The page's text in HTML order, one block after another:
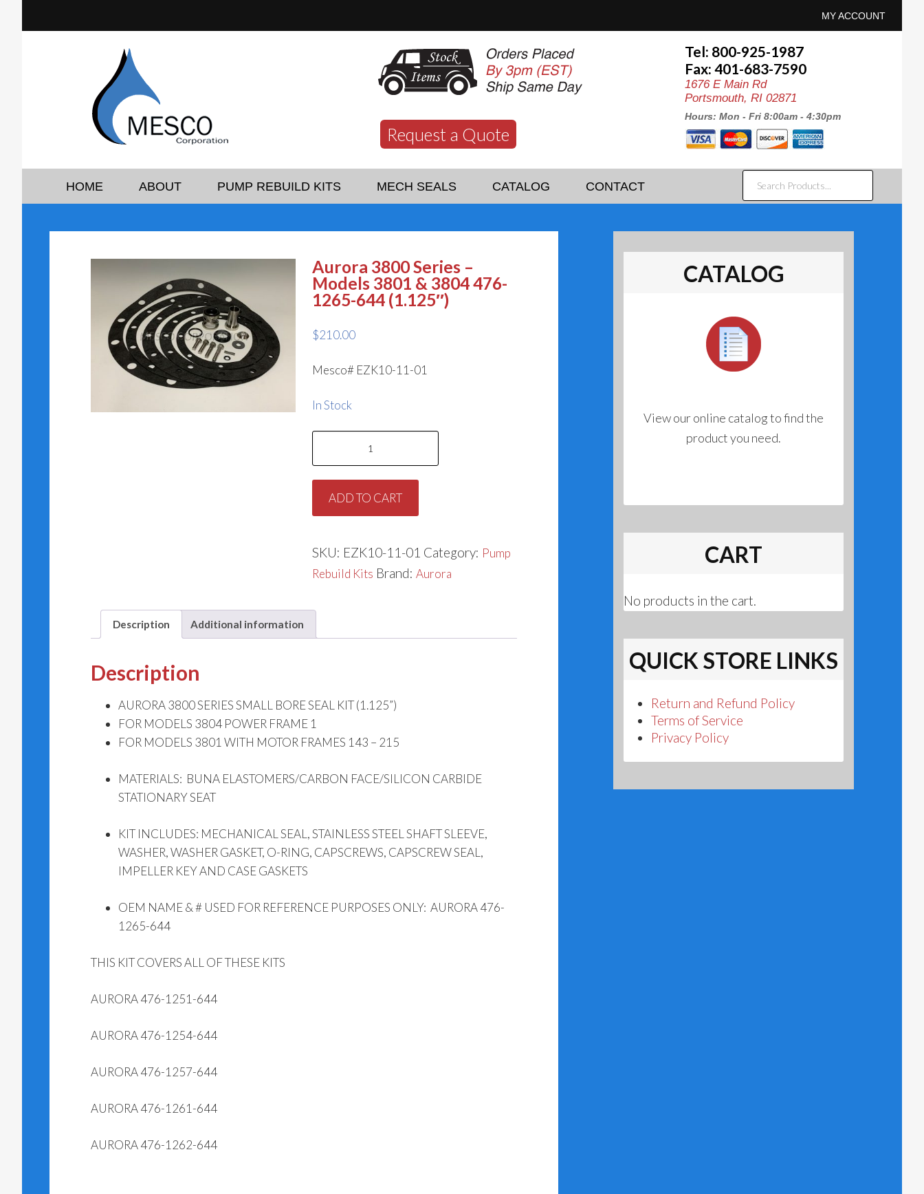
MY ACCOUNT
Request a Quote
Tel: 800-925-1987
Fax: 401-683-7590
1676 E Main Rd
Portsmouth, RI 02871
Hours: Mon - Fri 8:00am - 4:30pm
HOME ABOUT PUMP REBUILD KITS MECH SEALS CATALOG CONTACT
SEARCH
PRODUCTS...
Aurora 3800 Series –
Models 3801 & 3804 476-
1265-644 (1.125″)
$210.00
Mesco# EZK10-11-01
In Stock
3800
Series
ADD TO CART
SKU: EZK10-11-01 Category: Pump
Rebuild Kits Brand:Aurora
Description Additional information
Description
AURORA 3800 SERIES SMALL BORE SEAL KIT (1.125”)
FOR MODELS 3804 POWER FRAME 1
FOR MODELS 3801 WITH MOTOR FRAMES 143 – 215
MATERIALS: BUNA ELASTOMERS/CARBON FACE/SILICON CARBIDE
STATIONARY SEAT
KIT INCLUDES: MECHANICAL SEAL, STAINLESS STEEL SHAFT SLEEVE,
WASHER, WASHER GASKET, O-RING, CAPSCREWS, CAPSCREW SEAL,
IMPELLER KEY AND CASE GASKETS
OEM NAME & # USED FOR REFERENCE PURPOSES ONLY: AURORA 476-
1265-644
THIS KIT COVERS ALL OF THESE KITS
AURORA 476-1251-644
AURORA 476-1254-644
AURORA 476-1257-644
AURORA 476-1261-644
AURORA 476-1262-644
CATALOG
View our online catalog to find the
product you need.
CART
No products in the cart.
QUICK STORE LINKS
Return and Refund Policy
Terms of Service
Privacy Policy